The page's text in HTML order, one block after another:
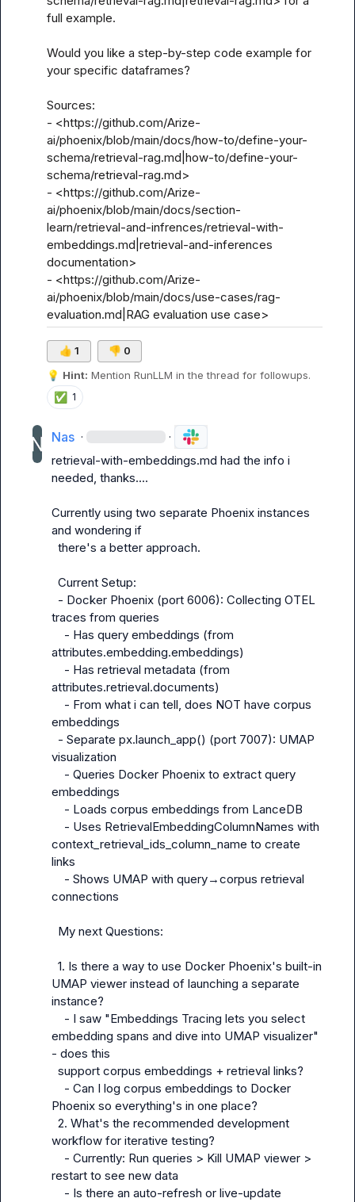
full example.
Would you like a step-by-step code example for
your specific dataframes?
Sources:
- <https://github.com/Arize-
ai/phoenix/blob/main/docs/how-to/define-your-
schema/retrieval-rag.md|how-to/define-your-
schema/retrieval-rag.md>
- <https://github.com/Arize-
ai/phoenix/blob/main/docs/section-
learn/retrieval-and-infrences/retrieval-with-
embeddings.md|retrieval-and-inferences
documentation>
- <https://github.com/Arize-
ai/phoenix/blob/main/docs/use-cases/rag-
evaluation.md|RAG evaluation use case>
👍 1 👎 0
💡 Hint: Mention RunLLM in the thread for followups.
✅ 1
Nas · ·
retrieval-with-embeddings.md had the info i
needed, thanks....
Currently using two separate Phoenix instances
and wondering if
traces from queries
attributes.embedding.embeddings)
attributes.retrieval.documents)
embeddings
visualization
embeddings
context_retrieval_ids_column_name to create
links
connections
UMAP viewer instead of launching a separate
instance?
embedding spans and dive into UMAP visualizer"
- does this
Phoenix so everything's in one place?
workflow for iterative testing?
restart to see new data